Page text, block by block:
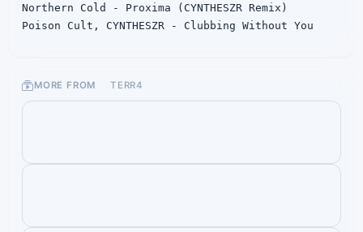
Northern Cold - Proxima (CYNTHESZR Remix)
Poison Cult, CYNTHESZR - Clubbing Without You
MORE FROM TERR4